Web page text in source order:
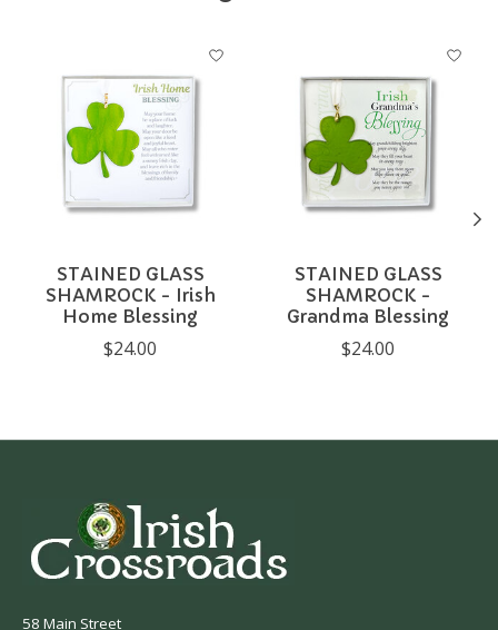
Product carousel items
STAINED GLASS
SHAMROCK - Irish
Home Blessing
$24.00
STAINED GLASS
SHAMROCK -
Grandma Blessing
$24.00
58 Main Street